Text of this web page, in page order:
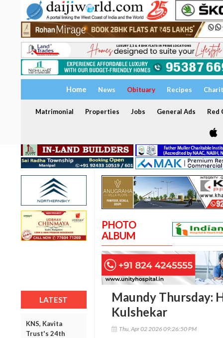
Home News Obituary Recipes
Matrimonial Properties Jobs General Ads Red
LATEST
KNS, Kavita
Trust's 24th
PHOTO
ALBUM
Maundy Thursday:
Kulshekar
Thu, Apr 02 2026 09:26:50 PM